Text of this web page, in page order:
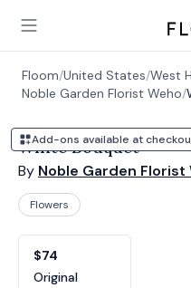
Open main menu
Floom/United States/West
Noble Garden Florist Weho/
Add-ons available at
White Bouquet
By Noble Garden Florist
Flowers
$74
Original